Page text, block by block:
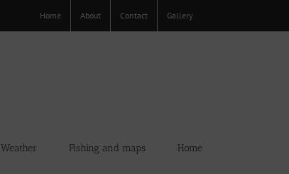
Home About Contact Gallery
Weather Fishing and maps Home